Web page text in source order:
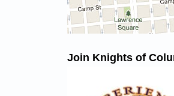
Join Knights of